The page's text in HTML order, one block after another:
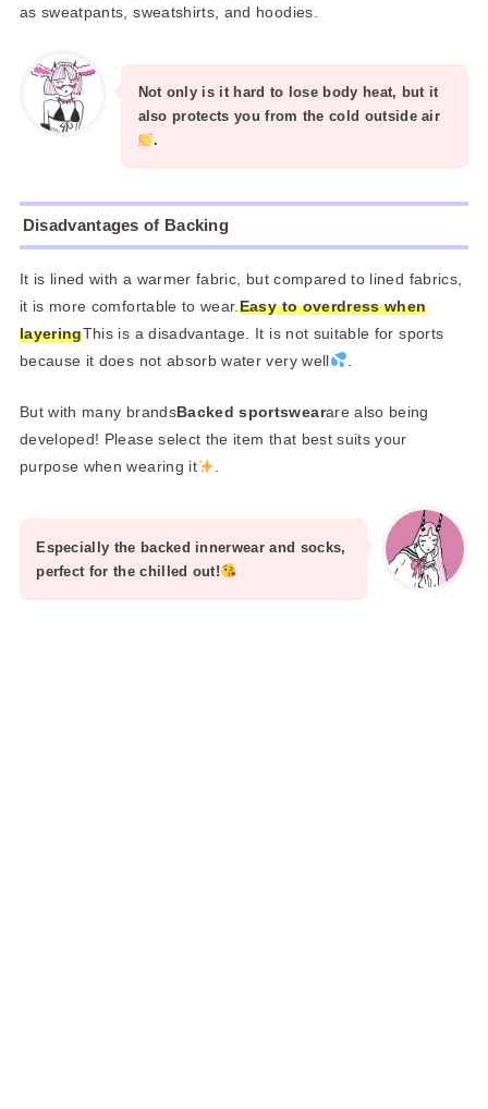
as sweatpants, sweatshirts, and hoodies.
Not only is it hard to lose body heat, but it
also protects you from the cold outside air
.
Disadvantages of Backing
It is lined with a warmer fabric, but compared to lined fabrics,
it is more comfortable to wear. Easy to overdress when
layeringThis is a disadvantage. It is not suitable for sports
because it does not absorb water very well
But with many brandsBacked sportswearare also being
developed! Please select the item that best suits your
purpose when wearing it
.
Especially the backed innerwear and socks,
perfect for the chilled out!